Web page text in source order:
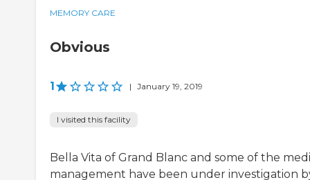
MEMORY CARE
Obvious
1 | January 19, 2019
I visited this facility
Bella Vita of Grand Blanc and some of the
management have been under investigation